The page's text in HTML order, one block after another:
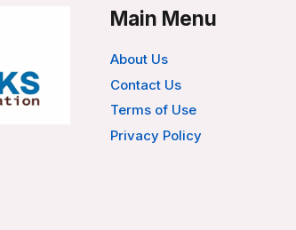
Main Menu
About Us
Contact Us
Terms of Use
Privacy Policy